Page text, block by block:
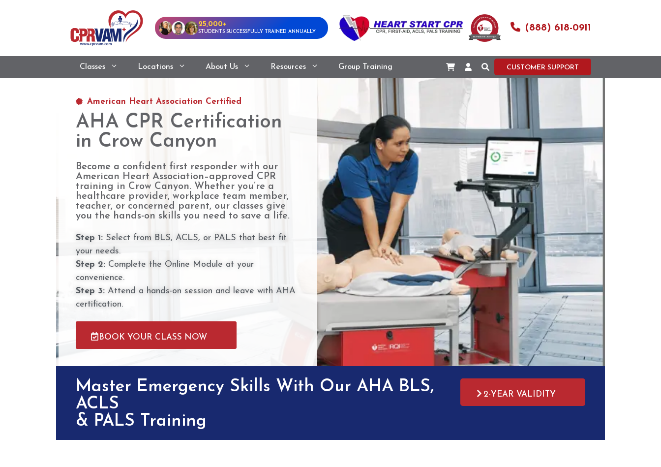
25,000+
STUDENTS SUCCESSFULLY TRAINED ANNUALLY (888) 618-0911
Classes Locations About Us Resources Group Training CUSTOMER SUPPORT
American Heart Association Certified
AHA CPR Certification
in Crow Canyon
Become a confident first responder with our
American Heart Association–approved CPR
training in Crow Canyon. Whether you’re a
healthcare provider, workplace team member,
teacher, or concerned parent, our classes give
you the hands-on skills you need to save a life.
Step 1: Select from BLS, ACLS, or PALS that best fit
your needs.
Step 2: Complete the Online Module at your
convenience.
Step 3: Attend a hands-on session and leave with AHA
certification.
BOOK YOUR CLASS NOW
Master Emergency Skills With Our AHA BLS,
ACLS
& PALS Training
2-YEAR VALIDITY